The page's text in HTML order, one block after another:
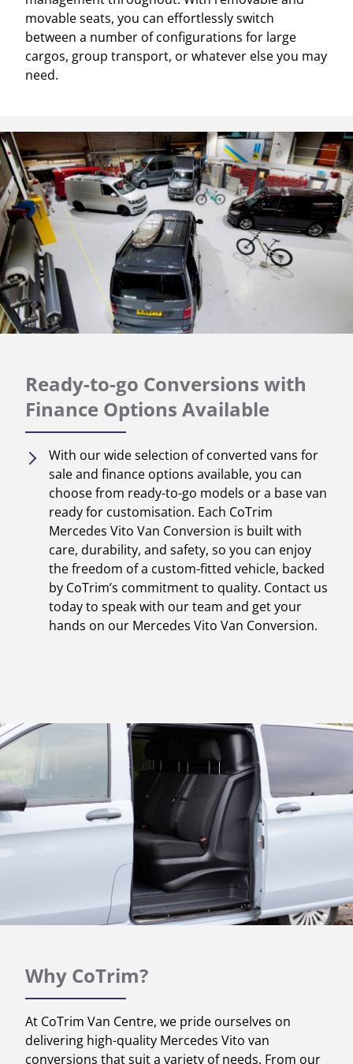
movable seats, you can effortlessly switch
between a number of configurations for large
cargos, group transport, or whatever else you may
need.
Ready-to-go Conversions with
Finance Options Available
With our wide selection of converted vans for
sale and finance options available, you can
choose from ready-to-go models or a base van
ready for customisation. Each CoTrim
Mercedes Vito Van Conversion is built with
care, durability, and safety, so you can enjoy
the freedom of a custom-fitted vehicle, backed
by CoTrim’s commitment to quality. Contact us
today to speak with our team and get your
hands on our Mercedes Vito Van Conversion.
Why CoTrim?
At CoTrim Van Centre, we pride ourselves on
delivering high-quality Mercedes Vito van
conversions that suit a variety of needs. From our